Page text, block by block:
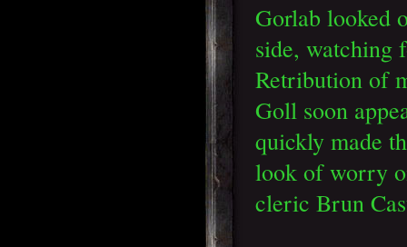
Gorlab looked
side, watching
Retribution of
Goll soon
quickly made
look of worry
cleric Brun